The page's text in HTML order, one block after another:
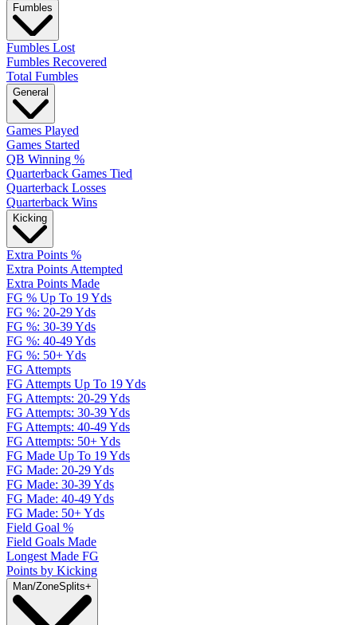
Fumbles
Fumbles Lost
Fumbles Recovered
Total Fumbles
General
Games Played
Games Started
QB Winning %
Quarterback Games Tied
Quarterback Losses
Quarterback Wins
Kicking
Extra Points %
Extra Points Attempted
Extra Points Made
FG % Up To 19 Yds
FG %: 20-29 Yds
FG %: 30-39 Yds
FG %: 40-49 Yds
FG %: 50+ Yds
FG Attempts
FG Attempts Up To 19 Yds
FG Attempts: 20-29 Yds
FG Attempts: 30-39 Yds
FG Attempts: 40-49 Yds
FG Attempts: 50+ Yds
FG Made Up To 19 Yds
FG Made: 20-29 Yds
FG Made: 30-39 Yds
FG Made: 40-49 Yds
FG Made: 50+ Yds
Field Goal %
Field Goals Made
Longest Made FG
Points by Kicking
Man/ZoneSplits+